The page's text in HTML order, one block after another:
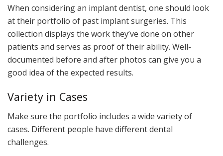
When considering an implant dentist, one should look
at their portfolio of past implant surgeries. This
collection displays the work they’ve done on other
patients and serves as proof of their ability. Well-
documented before and after photos can give you a
good idea of the expected results.
Variety in Cases
Make sure the portfolio includes a wide variety of
cases. Different people have different dental
challenges.